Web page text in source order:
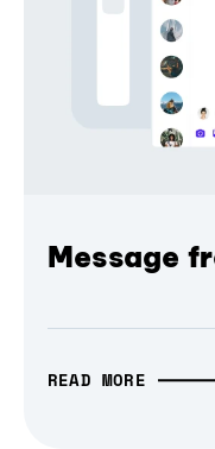
Message
READ MORE